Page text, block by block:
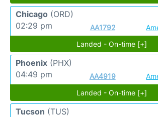
Chicago (ORD)
02:29 pm
AA1792
Landed - On-time [+]
Phoenix (PHX)
04:49 pm
AA4919
Landed - On-time [+]
Tucson (TUS)